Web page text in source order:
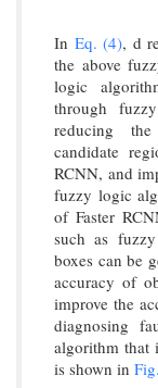
In Eq. (4), d
the above
logic
through
reducing
candidate
RCNN, and
fuzzy logic
of Faster
such as
boxes can be
accuracy of
improve the
diagnosing
algorithm that
is shown in